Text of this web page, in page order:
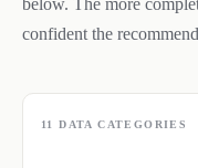
below. The more
confident the
11 DATA CATEGORIES